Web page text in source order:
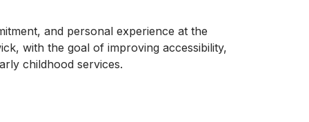
and personal experience at the
with the goal of improving accessibility,
childhood services.